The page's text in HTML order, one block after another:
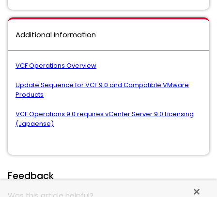
Additional Information
VCF Operations Overview
Update Sequence for VCF 9.0 and Compatible VMware
Products
VCF Operations 9.0 requires vCenter Server 9.0 Licensing
(Japaense)
Feedback